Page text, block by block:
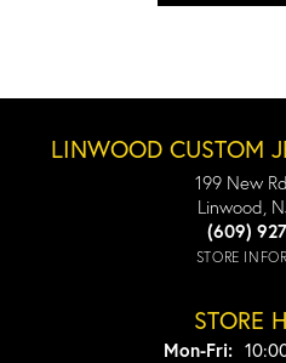
LINWOOD CUSTOM
199 New
Linwood,
(609)
STORE
STORE
Mon-Fri: